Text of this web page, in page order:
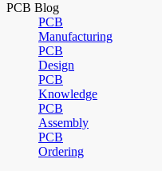
PCB Blog
PCB
Manufacturing
PCB
Design
PCB
Knowledge
PCB
Assembly
PCB
Ordering